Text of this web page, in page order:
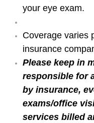
your eye exam.
Coverage varies
insurance
Please keep in
responsible for
by insurance,
exams/office
services billed